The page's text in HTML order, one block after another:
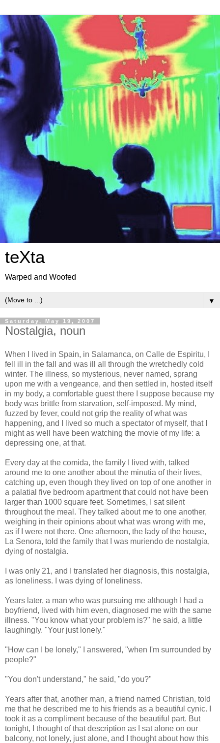
teXta
Warped and Woofed
▼
Saturday, May 19, 2007
Nostalgia, noun
When I lived in Spain, in Salamanca, on Calle de Espiritu, I
fell ill in the fall and was ill all through the wretchedly cold
winter. The illness, so mysterious, never named, sprang
upon me with a vengeance, and then settled in, hosted itself
in my body, a comfortable guest there I suppose because my
body was brittle from starvation, self-imposed. My mind,
fuzzed by fever, could not grip the reality of what was
happening, and I lived so much a spectator of myself, that I
might as well have been watching the movie of my life: a
depressing one, at that.
Every day at the comida, the family I lived with, talked
around me to one another about the minutia of their lives,
catching up, even though they lived on top of one another in
a palatial five bedroom apartment that could not have been
larger than 1000 square feet. Sometimes, I sat silent
throughout the meal. They talked about me to one another,
weighing in their opinions about what was wrong with me,
as if I were not there. One afternoon, the lady of the house,
La Senora, told the family that I was muriendo de nostalgia,
dying of nostalgia.
I was only 21, and I translated her diagnosis, this nostalgia,
as loneliness. I was dying of loneliness.
Years later, a man who was pursuing me although I had a
boyfriend, lived with him even, diagnosed me with the same
illness. "You know what your problem is?" he said, a little
laughingly. "Your just lonely."
"How can I be lonely," I answered, "when I'm surrounded by
people?"
"You don't understand," he said, "do you?"
Years after that, another man, a friend named Christian, told
me that he described me to his friends as a beautiful cynic. I
took it as a compliment because of the beautiful part. But
tonight, I thought of that description as I sat alone on our
balcony, not lonely, just alone, and I thought about how this